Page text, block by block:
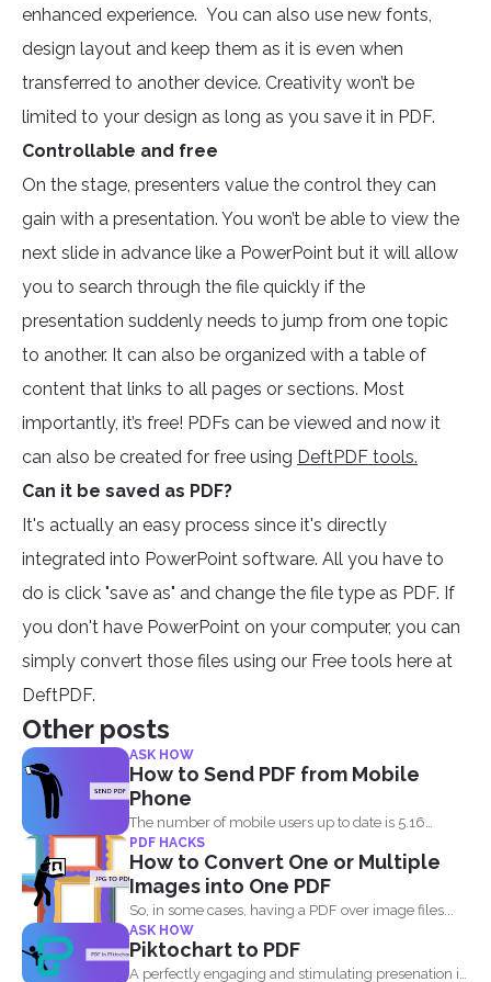
enhanced experience. You can also use new fonts,
design layout and keep them as it is even when
transferred to another device. Creativity won’t be
limited to your design as long as you save it in PDF.
Controllable and free
On the stage, presenters value the control they can
gain with a presentation. You won’t be able to view the
next slide in advance like a PowerPoint but it will allow
you to search through the file quickly if the
presentation suddenly needs to jump from one topic
to another. It can also be organized with a table of
content that links to all pages or sections. Most
importantly, it’s free! PDFs can be viewed and now it
can also be created for free using DeftPDF tools.
Can it be saved as PDF?
It's actually an easy process since it's directly
integrated into PowerPoint software. All you have to
do is click "save as" and change the file type as PDF. If
you don't have PowerPoint on your computer, you can
simply convert those files using our Free tools here at
DeftPDF.
Other posts
ASK HOW
How to Send PDF from Mobile
Phone
The number of mobile users up to date is 5.16
billion...
PDF HACKS
How to Convert One or Multiple
Images into One PDF
So, in some cases, having a PDF over image files...
ASK HOW
Piktochart to PDF
A perfectly engaging and stimulating presenation is